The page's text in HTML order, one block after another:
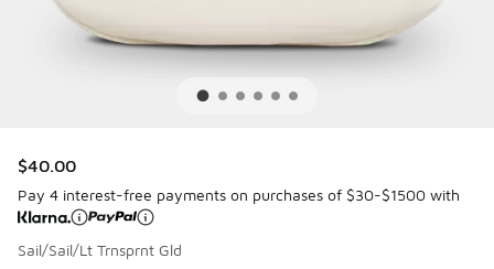
$40.00
Pay 4 interest-free payments on purchases of $30-$1500 with
Sail/Sail/Lt Trnsprnt Gld